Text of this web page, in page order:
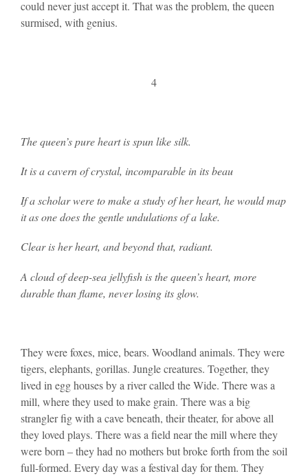
could never just accept it. That was the problem, the queen
surmised, with genius.
4
The queen’s pure heart is spun like silk.
It is a cavern of crystal, incomparable in its beau
If a scholar were to make a study of her heart, he would map
it as one does the gentle undulations of a lake.
Clear is her heart, and beyond that, radiant.
A cloud of deep-sea jellyfish is the queen’s heart, more
durable than flame, never losing its glow.
They were foxes, mice, bears. Woodland animals. They were
tigers, elephants, gorillas. Jungle creatures. Together, they
lived in egg houses by a river called the Wide. There was a
mill, where they used to make grain. There was a big
strangler fig with a cave beneath, their theater, for above all
they loved plays. There was a field near the mill where they
were born – they had no mothers but broke forth from the soil
full-formed. Every day was a festival day for them. They